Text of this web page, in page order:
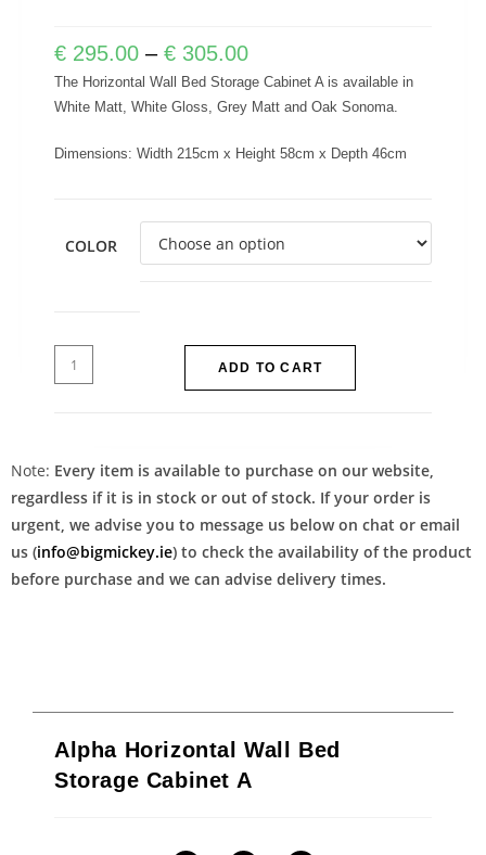
€ 295.00 – € 305.00
The Horizontal Wall Bed Storage Cabinet A is available in
White Matt, White Gloss, Grey Matt and Oak Sonoma.
Dimensions: Width 215cm x Height 58cm x Depth 46cm
COLOR
ADD TO CART
Note: Every item is available to purchase on our website,
regardless if it is in stock or out of stock. If your order is
urgent, we advise you to message us below on chat or email
us (info@bigmickey.ie) to check the availability of the product
before purchase and we can advise delivery times.
Alpha Horizontal Wall Bed
Storage Cabinet A